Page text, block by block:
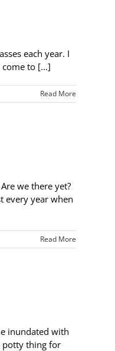
each year. I
to [...]
Read More
we there yet?
every year when
Read More
inundated with
potty thing for